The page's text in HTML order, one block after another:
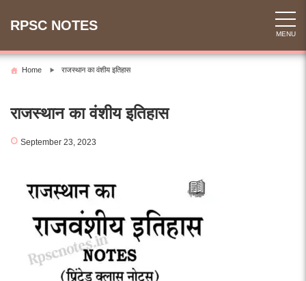
RPSC NOTES
MENU
Home राजस्थान का वंशीय इतिहास
राजस्थान का वंशीय इतिहास
September 23, 2023